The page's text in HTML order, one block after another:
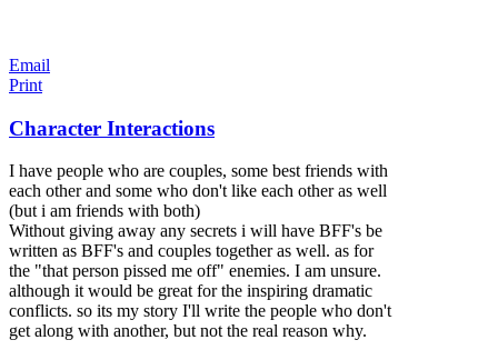
Email
Print
Character Interactions
I have people who are couples, some best friends with
each other and some who don't like each other as well
(but i am friends with both)
Without giving away any secrets i will have BFF's be
written as BFF's and couples together as well. as for
the "that person pissed me off" enemies. I am unsure.
although it would be great for the inspiring dramatic
conflicts. so its my story I'll write the people who don't
get along with another, but not the real reason why.